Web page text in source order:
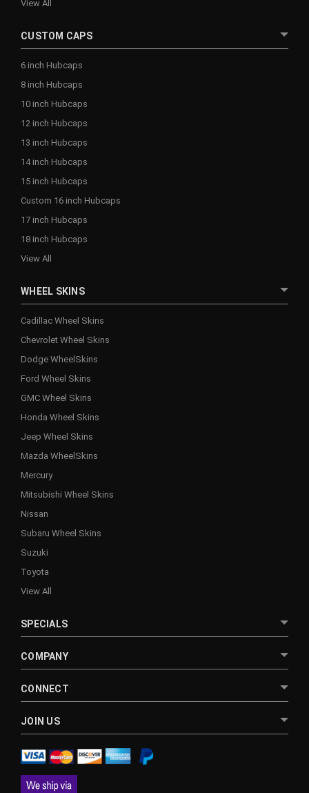
View All
CUSTOM CAPS
6 inch Hubcaps
8 inch Hubcaps
10 inch Hubcaps
12 inch Hubcaps
13 inch Hubcaps
14 inch Hubcaps
15 inch Hubcaps
Custom 16 inch Hubcaps
17 inch Hubcaps
18 inch Hubcaps
View All
WHEEL SKINS
Cadillac Wheel Skins
Chevrolet Wheel Skins
Dodge WheelSkins
Ford Wheel Skins
GMC Wheel Skins
Honda Wheel Skins
Jeep Wheel Skins
Mazda WheelSkins
Mercury
Mitsubishi Wheel Skins
Nissan
Subaru Wheel Skins
Suzuki
Toyota
View All
SPECIALS
COMPANY
CONNECT
JOIN US